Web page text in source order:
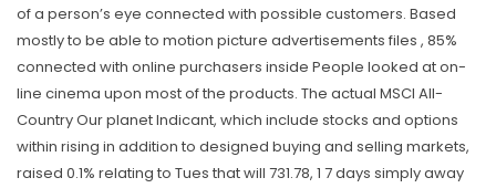
of a person’s eye connected with possible customers. Based
mostly to be able to motion picture advertisements files , 85%
connected with online purchasers inside People looked at on-
line cinema upon most of the products. The actual MSCI All-
Country Our planet Indicant, which include stocks and options
within rising in addition to designed buying and selling markets,
raised 0.1% relating to Tues that will 731.78, 1 7 days simply away